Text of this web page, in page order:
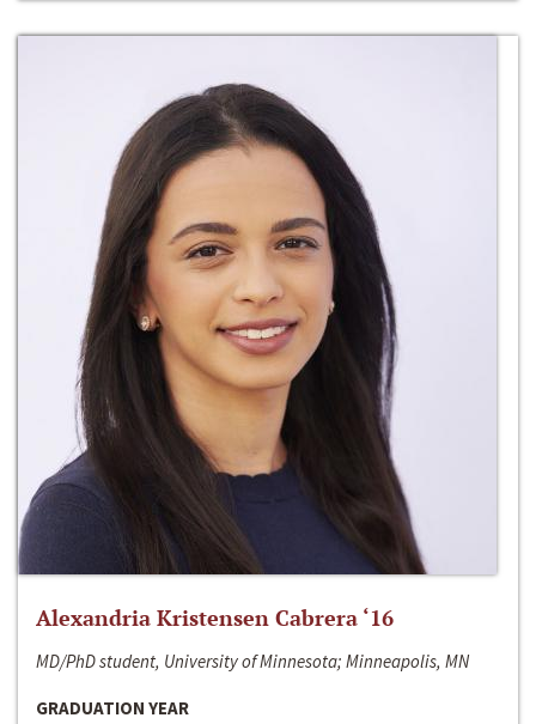
Alexandria Kristensen Cabrera ‘16
MD/PhD student, University of Minnesota; Minneapolis, MN
GRADUATION YEAR